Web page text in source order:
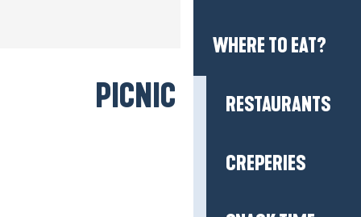
WHERE TO EAT?
RESTAURANTS
CREPERIES
PICNIC BREAK!